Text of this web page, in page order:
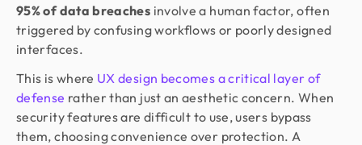
95% of data breaches involve a human factor, often
triggered by confusing workflows or poorly designed
interfaces.
This is where UX design becomes a critical layer of
defense rather than just an aesthetic concern. When
security features are difficult to use, users bypass
them, choosing convenience over protection. A